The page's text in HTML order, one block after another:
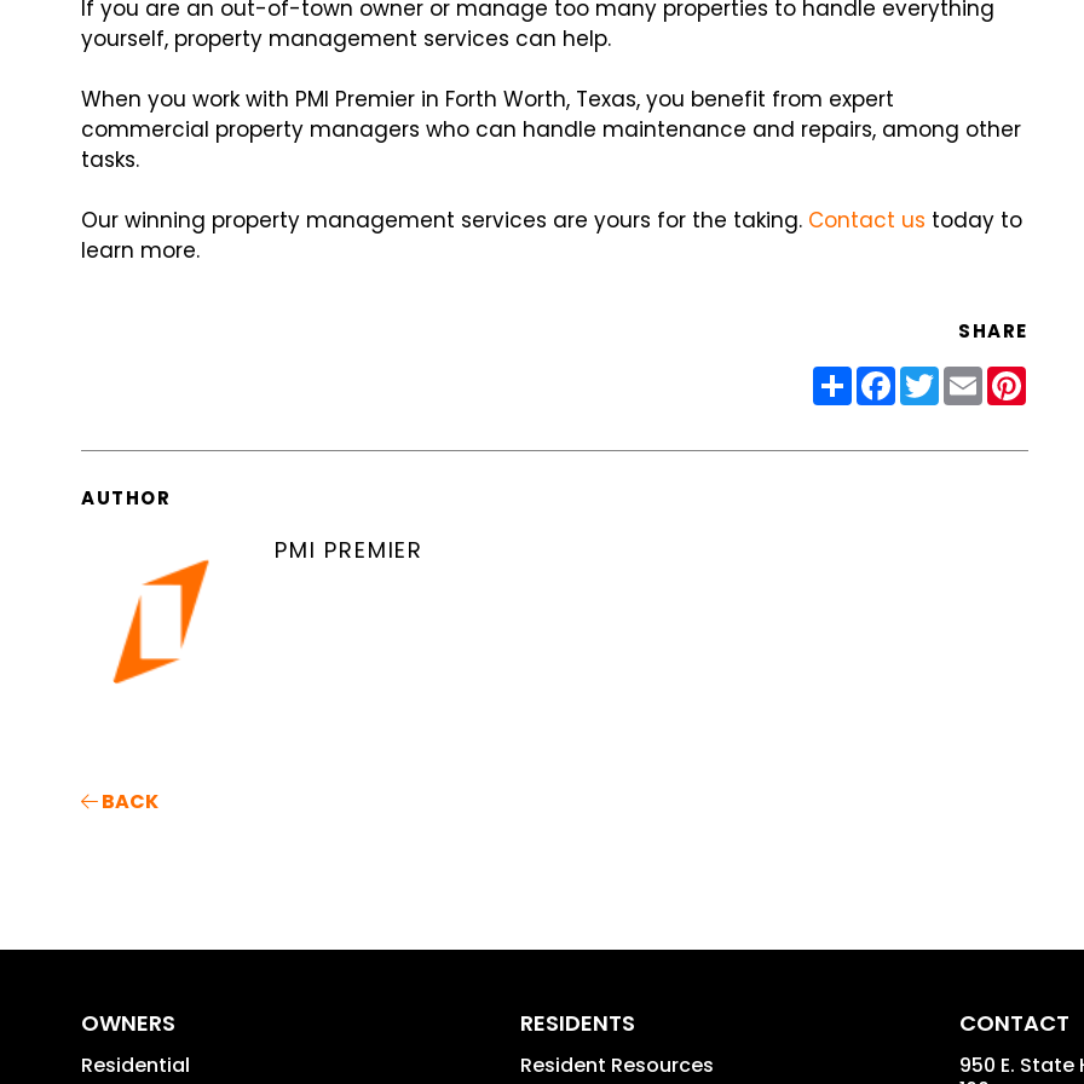
If you are an out-of-town owner or manage too many properties to handle everything
yourself, property management services can help.
When you work with PMI Premier in Forth Worth, Texas, you benefit from expert
commercial property managers who can handle maintenance and repairs, among other
tasks.
Our winning property management services are yours for the taking. Contact us today to
learn more.
SHARE
ShareFacebook
Twitter
Email
AUTHOR
PMI PREMIER
BACK
OWNERS
Residential
RESIDENTS
Resident Resources
CONTACT
950 E. State